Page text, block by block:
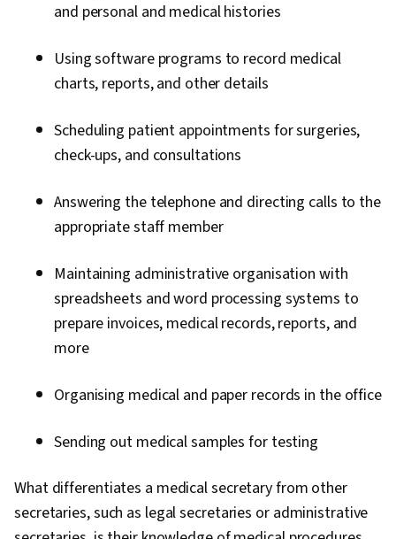
and personal and medical histories
Using software programs to record medical
charts, reports, and other details
Scheduling patient appointments for surgeries,
check-ups, and consultations
Answering the telephone and directing calls to the
appropriate staff member
Maintaining administrative organisation with
spreadsheets and word processing systems to
prepare invoices, medical records, reports, and
more
Organising medical and paper records in the office
Sending out medical samples for testing
What differentiates a medical secretary from other
secretaries, such as legal secretaries or administrative